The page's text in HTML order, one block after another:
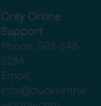
Only Online
Support
Phone: 508-348-
5286
Email:
info@ducksinthe